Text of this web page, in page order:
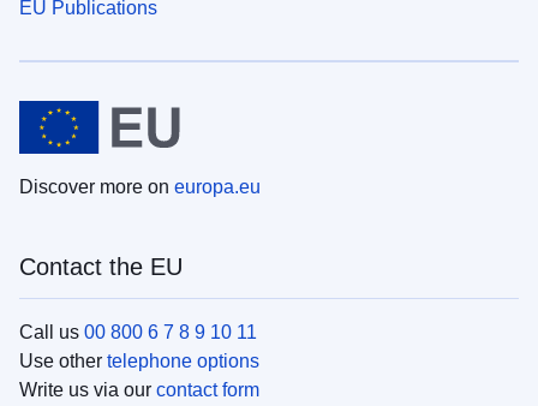
EU Publications
Discover more on europa.eu
Contact the EU
Call us 00 800 6 7 8 9 10 11
Use other telephone options
Write us via our contact form